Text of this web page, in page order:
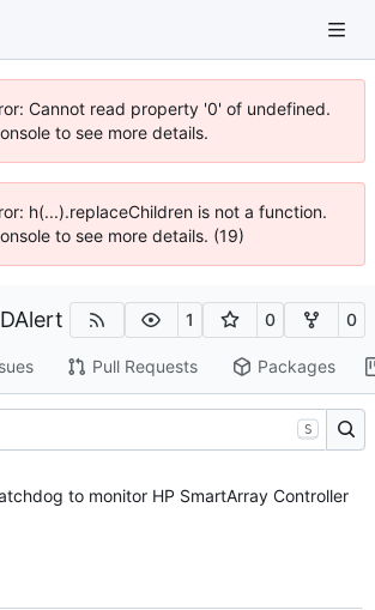
Cannot read property '0' of undefined.
to see more details.
h(...).replaceChildren is not a function.
to see more details. (19)
1 0 0
Pull Requests Packages
S
to monitor HP SmartArray Controller